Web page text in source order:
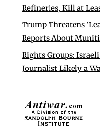
Refineries, Kill at
Trump Threatens
Reports About
Rights Groups:
Journalist Likely a